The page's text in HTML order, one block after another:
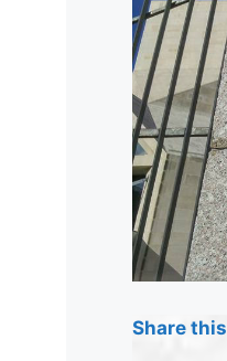
Share this